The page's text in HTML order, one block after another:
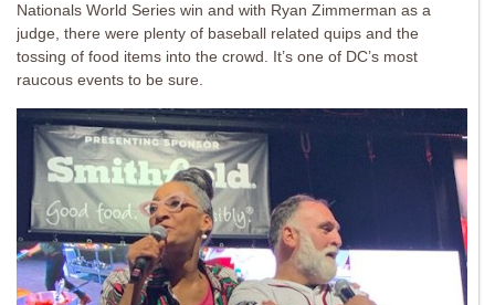
Nationals World Series win and with Ryan Zimmerman as a
judge, there were plenty of baseball related quips and the
tossing of food items into the crowd. It’s one of DC’s most
raucous events to be sure.